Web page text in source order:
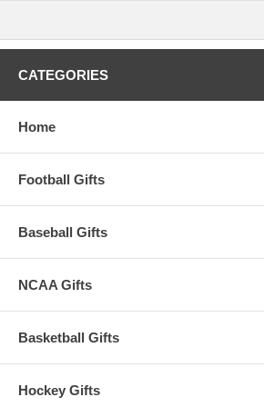
leave the warehouse plus transit time.
CATEGORIES
Home
Football Gifts
Baseball Gifts
NCAA Gifts
Basketball Gifts
Hockey Gifts